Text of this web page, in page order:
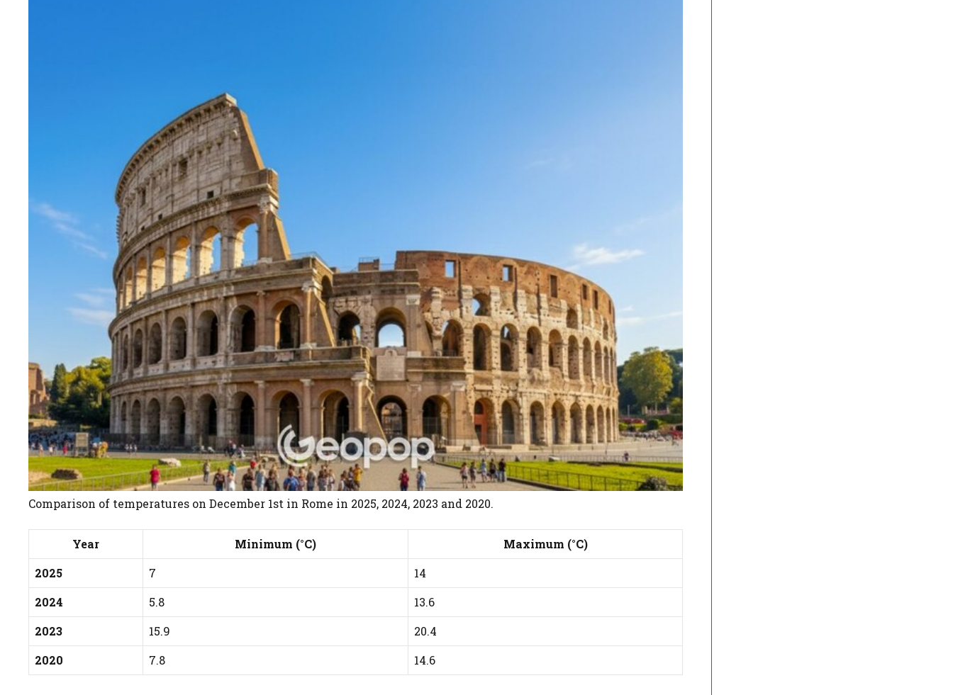
Comparison of temperatures on December 1st in Rome in 2025, 2024, 2023 and 2020.
Year Minimum (°C)
Maximum (°C)
2025
7
14
2024
5.8
13.6
2023
15.9
20.4
2020
7.8 14.6